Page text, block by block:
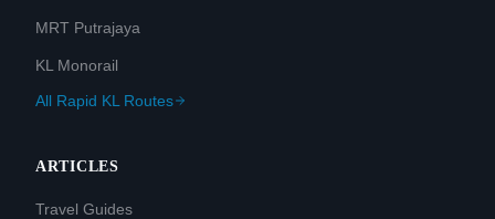
MRT Putrajaya
KL Monorail
All Rapid KL Routes
ARTICLES
Travel Guides